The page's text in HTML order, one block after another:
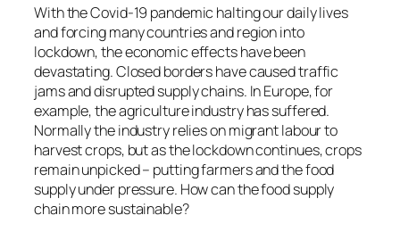
With the Covid-19 pandemic halting our daily lives
and forcing many countries and region into
lockdown, the economic effects have been
devastating. Closed borders have caused traffic
jams and disrupted supply chains. In Europe, for
example, the agriculture industry has suffered.
Normally the industry relies on migrant labour to
harvest crops, but as the lockdown continues, crops
remain unpicked – putting farmers and the food
supply under pressure. How can the food supply
chain more sustainable?